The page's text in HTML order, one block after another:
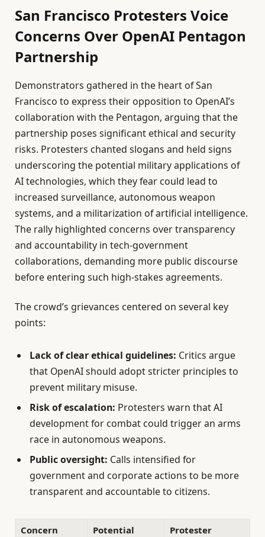
San Francisco Protesters Voice
Concerns Over OpenAI Pentagon
Partnership
Demonstrators gathered in the heart of San
Francisco to express their opposition to OpenAI’s
collaboration with the Pentagon, arguing that the
partnership poses significant ethical and security
risks. Protesters chanted slogans and held signs
underscoring the potential military applications of
AI technologies, which they fear could lead to
increased surveillance, autonomous weapon
systems, and a militarization of artificial intelligence.
The rally highlighted concerns over transparency
and accountability in tech-government
collaborations, demanding more public discourse
before entering such high-stakes agreements.
The crowd’s grievances centered on several key
points:
Lack of clear ethical guidelines: Critics argue
that OpenAI should adopt stricter principles to
prevent military misuse.
Risk of escalation: Protesters warn that AI
development for combat could trigger an arms
race in autonomous weapons.
Public oversight: Calls intensified for
government and corporate actions to be more
transparent and accountable to citizens.
Concern
Potential
Protester